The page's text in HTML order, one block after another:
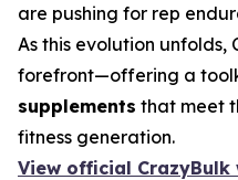
are pushing for rep
As this evolution unfolds,
forefront—offering a
supplements that meet
fitness generation.
View official